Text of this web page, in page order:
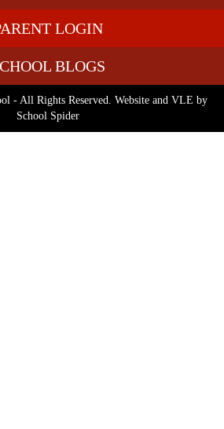
LOGIN
BLOGS
- All Rights Reserved. Website and VLE by
School Spider